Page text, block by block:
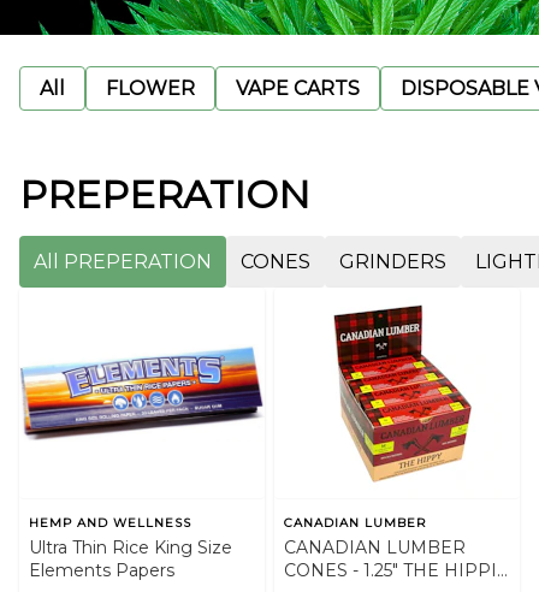
All FLOWER VAPE CARTS DISPOSABLE
PREPERATION
All PREPERATION CONES GRINDERS
HEMP AND WELLNESS
Ultra Thin Rice King Size
Elements Papers
CANADIAN LUMBER
CANADIAN LUMBER
CONES - 1.25" THE HIPPIE